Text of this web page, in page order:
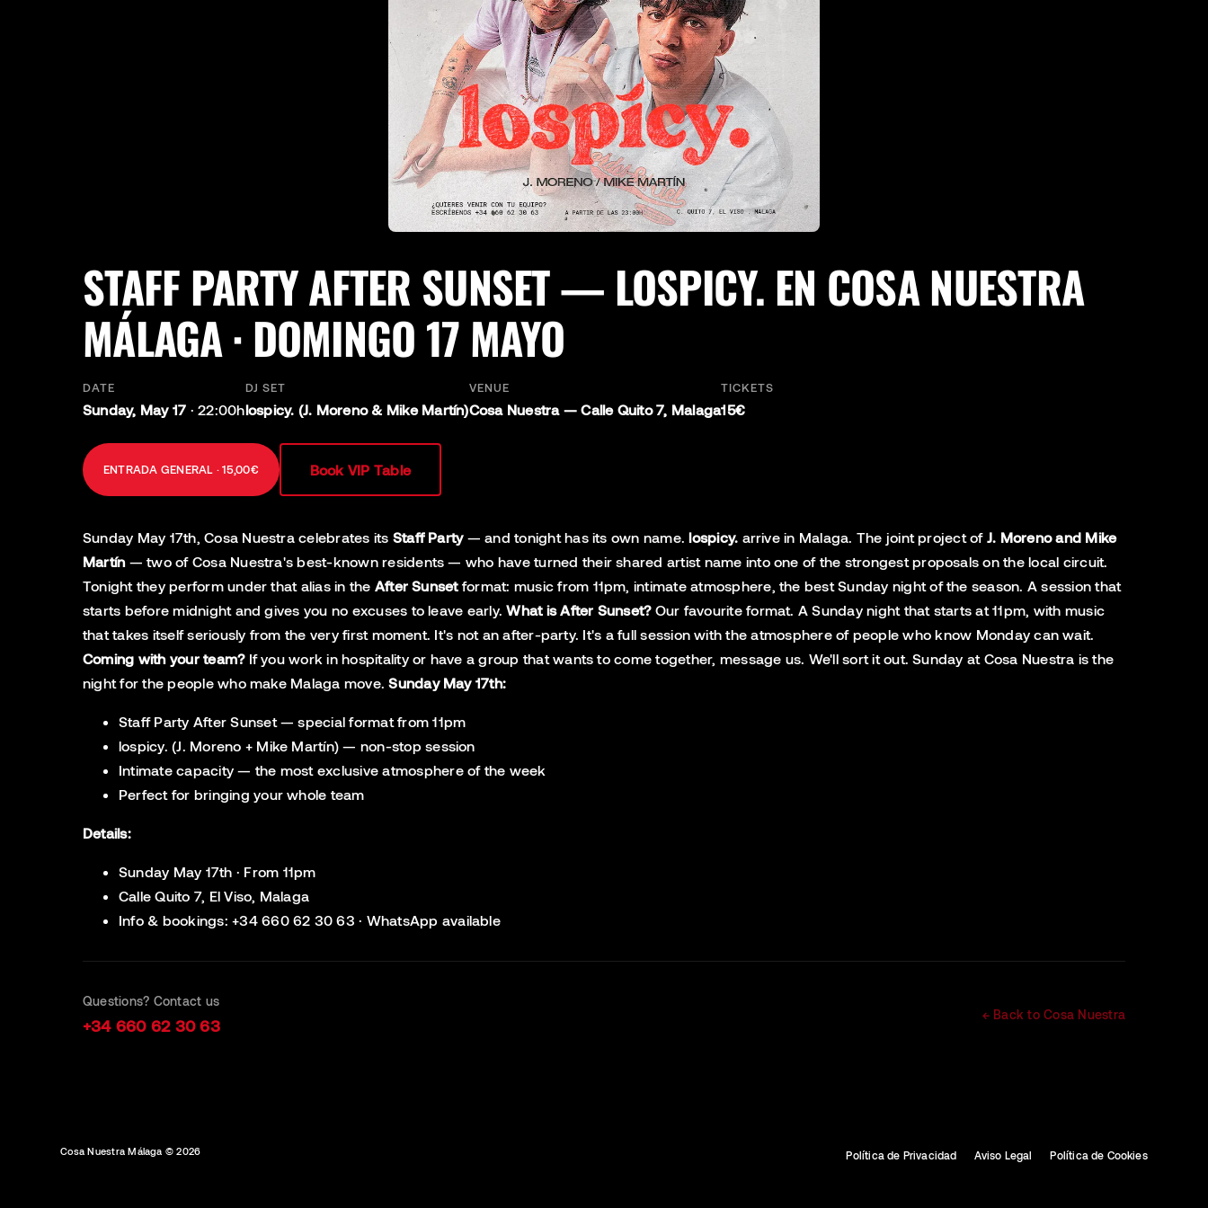
STAFF PARTY AFTER SUNSET — LOSPICY. EN COSA NUESTRA
MÁLAGA · DOMINGO 17 MAYO
DATE
Sunday, May 17 ·22:00h
DJ SET
lospicy. (J. Moreno & Mike Martín)
VENUE
Cosa Nuestra — Calle Quito 7, Malaga
TICKETS
15€
ENTRADA GENERAL · 15,00€ Book VIP Table
Sunday May 17th, Cosa Nuestra celebrates its Staff Party— and tonight has its own name.lospicy. arrive in Malaga. The joint project of J. Moreno and Mike
Martín— two of Cosa Nuestra's best-known residents — who have turned their shared artist name into one of the strongest proposals on the local circuit.
Tonight they perform under that alias in the After Sunsetformat: music from 11pm, intimate atmosphere, the best Sunday night of the season. A session that
starts before midnight and gives you no excuses to leave early.What is After Sunset?Our favourite format. A Sunday night that starts at 11pm, with music
that takes itself seriously from the very first moment. It's not an after-party. It's a full session with the atmosphere of people who know Monday can wait.
Coming with your team?If you work in hospitality or have a group that wants to come together, message us. We'll sort it out. Sunday at Cosa Nuestra is the
night for the people who make Malaga move.Sunday May 17th:
Staff Party After Sunset — special format from 11pm
lospicy. (J. Moreno + Mike Martín) — non-stop session
Intimate capacity — the most exclusive atmosphere of the week
Perfect for bringing your whole team
Details:
Sunday May 17th · From 11pm
Calle Quito 7, El Viso, Malaga
Info & bookings: +34 660 62 30 63 · WhatsApp available
Questions? Contact us
+34 660 62 30 63
← Back to Cosa Nuestra
Cosa Nuestra Málaga © 2026 Política de Privacidad Aviso Legal Política de Cookies